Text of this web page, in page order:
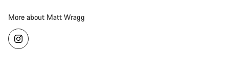
More about Matt Wragg